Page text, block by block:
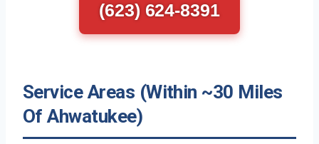
(623) 624-8391
Service Areas (Within ~30 Miles
Of Ahwatukee)